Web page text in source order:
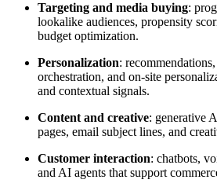
Targeting and media buying:
lookalike audiences, propensity
budget optimization.
Personalization:
orchestration, and on-site
and contextual signals.
Content and creative: generative
pages, email subject lines, and
Customer interaction: chatbots,
and AI agents that support